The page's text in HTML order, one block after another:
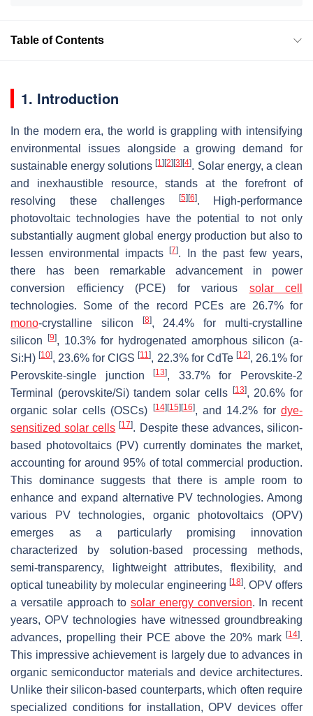
Table of Contents
1. Introduction
In the modern era, the world is grappling with intensifying
environmental issues alongside a growing demand for
sustainable energy solutions[1] [2] [3] [4]. Solar energy, a clean
and inexhaustible resource, stands at the forefront of
resolving these challenges
[5] [6]. High-performance
photovoltaic technologies have the potential to not only
substantially augment global energy production but also to
lessen environmental impacts[7]. In the past few years,
there has been remarkable advancement in power
conversion efficiency (PCE) for various solar cell
technologies. Some of the record PCEs are 26.7% for
mono-crystalline silicon [8], 24.4% for multi-crystalline
silicon
[9], 10.3% for hydrogenated amorphous silicon (a-
Si:H)[10], 23.6% for CIGS[11], 22.3% for CdTe [12], 26.1% for
Perovskite-single junction[13], 33.7% for Perovskite-2
Terminal (perovskite/Si) tandem solar cells
[13], 20.6% for
organic solar cells (OSCs)
[14] [15] [16], and 14.2% for dye-
sensitized solar cells [17]. Despite these advances, silicon-
based photovoltaics (PV) currently dominates the market,
accounting for around 95% of total commercial production.
This dominance suggests that there is ample room to
enhance and expand alternative PV technologies. Among
various PV technologies, organic photovoltaics (OPV)
emerges as a particularly promising innovation
characterized by solution-based processing methods,
semi-transparency, lightweight attributes, flexibility, and
optical tuneability by molecular engineering [18]. OPV offers
a versatile approach to solar energy conversion. In recent
years, OPV technologies have witnessed groundbreaking
advances, propelling their PCE above the 20% mark [14].
This impressive achievement is largely due to advances in
organic semiconductor materials and device architectures.
Unlike their silicon-based counterparts, which often require
specialized conditions for installation, OPV devices offer